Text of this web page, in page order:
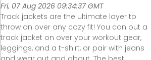
Fri, 07 Aug 2026 09:34:37 GMT
Track jackets are the ultimate layer to
throw on over any cozy fit! You can put a
track jacket on over your workout gear,
leggings, and a t-shirt, or pair with jeans